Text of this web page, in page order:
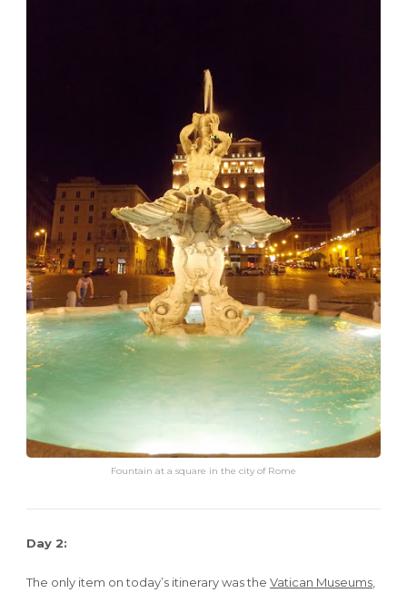
Fountain at a square in the city of Rome
Day 2:
The only item on today’s itinerary was the Vatican Museums